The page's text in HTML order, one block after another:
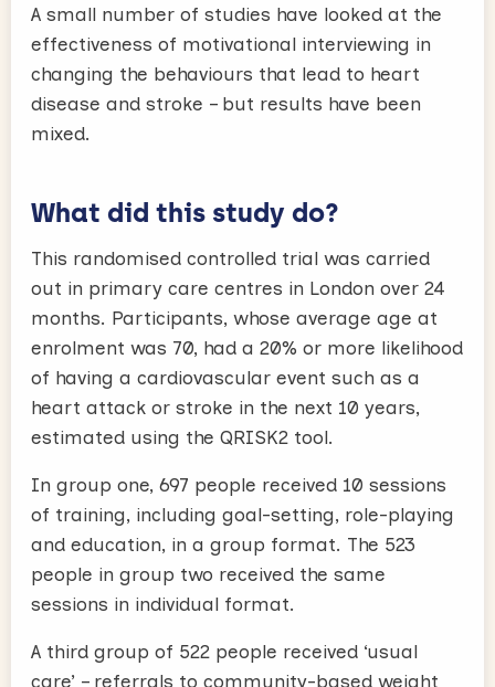
A small number of studies have looked at the
effectiveness of motivational interviewing in
changing the behaviours that lead to heart
disease and stroke – but results have been
mixed.
What did this study do?
This randomised controlled trial was carried
out in primary care centres in London over 24
months. Participants, whose average age at
enrolment was 70, had a 20% or more likelihood
of having a cardiovascular event such as a
heart attack or stroke in the next 10 years,
estimated using the QRISK2 tool.
In group one, 697 people received 10 sessions
of training, including goal-setting, role-playing
and education, in a group format. The 523
people in group two received the same
sessions in individual format.
A third group of 522 people received ‘usual
care’ – referrals to community-based weight